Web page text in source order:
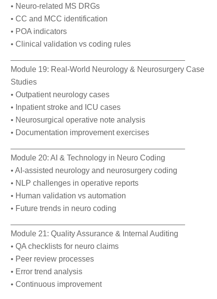
• Neuro-related MS DRGs
• CC and MCC identification
• POA indicators
• Clinical validation vs coding rules
Module 19: Real-World Neurology & Neurosurgery Case
Studies
• Outpatient neurology cases
• Inpatient stroke and ICU cases
• Neurosurgical operative note analysis
• Documentation improvement exercises
Module 20: AI & Technology in Neuro Coding
• AI-assisted neurology and neurosurgery coding
• NLP challenges in operative reports
• Human validation vs automation
• Future trends in neuro coding
Module 21: Quality Assurance & Internal Auditing
• QA checklists for neuro claims
• Peer review processes
• Error trend analysis
• Continuous improvement